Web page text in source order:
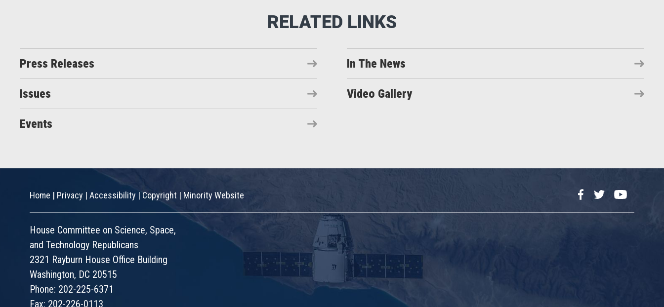
Press Releases In The News
Issues Video Gallery
Events
Home | Privacy | Accessibility |Copyright | Minority Website FacebookTwitterYouTube
House Committee on Science, Space,
and Technology Republicans
2321 Rayburn House Office Building
Washington, DC 20515
Phone: 202-225-6371
Fax: 202-226-0113